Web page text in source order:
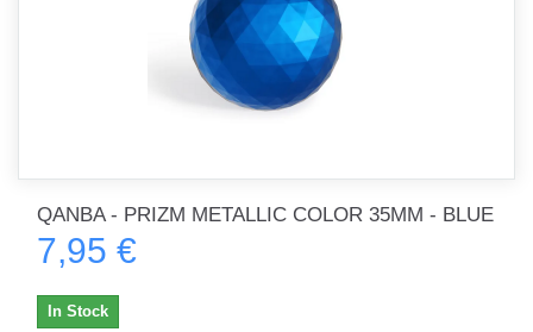
QANBA - PRIZM METALLIC COLOR 35MM - BLUE
7,95 €
In Stock